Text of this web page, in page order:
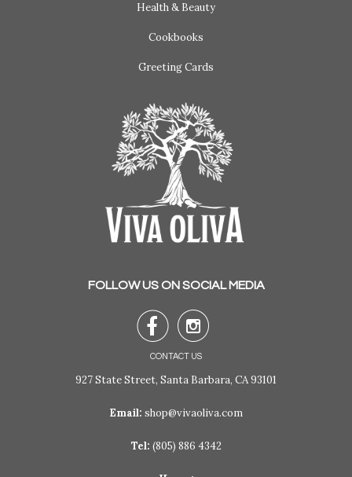
Health & Beauty
Cookbooks
Greeting Cards
FOLLOW US ON SOCIAL MEDIA

CONTACT US
927 State Street, Santa Barbara, CA 93101
Email: shop@vivaoliva.com
Tel: (805) 886 4342